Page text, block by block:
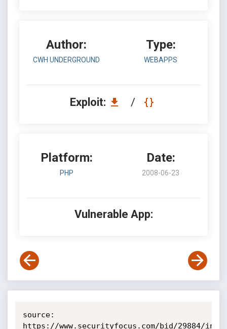
Author:
CWH UNDERGROUND
Type:
WEBAPPS
Exploit: /
Platform:
PHP
Date:
2008-06-23
Vulnerable App:
source:
https://www.securityfocus.com/bid/29884/info